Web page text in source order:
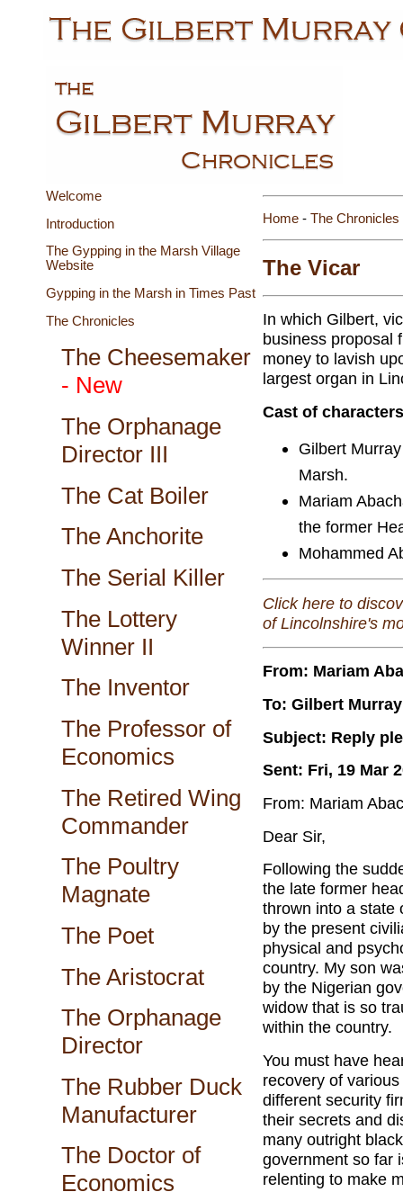
Welcome
Introduction
The Gypping in the Marsh Village
Website
Gypping in the Marsh in Times Past
The Chronicles
The Cheesemaker
- New
The Orphanage
Director III
The Cat Boiler
The Anchorite
The Serial Killer
The Lottery
Winner II
The Inventor
The Professor of
Economics
The Retired Wing
Commander
The Poultry
Magnate
The Poet
The Aristocrat
The Orphanage
Director
The Rubber Duck
Manufacturer
The Doctor of
Economics
Home - The Chronicles
The Vicar
In which Gilbert,
business proposal
money to lavish
largest organ in
Cast of characters
Gilbert
Marsh.
Mariam
the former
Mohammed
Click here to
of Lincolnshire's
From: Mariam
To: Gilbert Murray
Subject: Reply
Sent: Fri, 19 Mar
From: Mariam
Dear Sir,
Following the
the late former
thrown into a state
by the present
physical and
country. My son
by the Nigerian
widow that is so
within the country.
You must have
recovery of
different security
their secrets and
many outright
government so far
relenting to make